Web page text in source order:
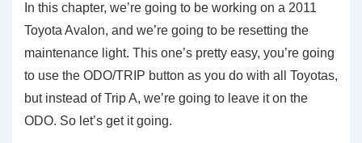
In this chapter, we’re going to be working on a 2011
Toyota Avalon, and we’re going to be resetting the
maintenance light. This one’s pretty easy, you’re going
to use the ODO/TRIP button as you do with all Toyotas,
but instead of Trip A, we’re going to leave it on the
ODO. So let’s get it going.